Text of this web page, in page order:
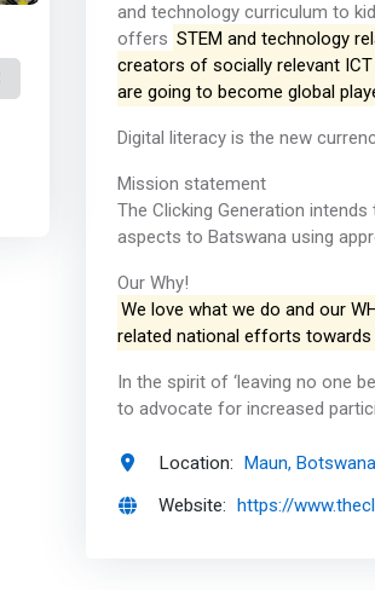
and technology curriculum to
offers STEM and technology
creators of socially relevant
are going to become global
Digital literacy is the new
Mission statement
The Clicking Generation
aspects to Batswana using
Our Why!
We love what we do and our
related national efforts towards
In the spirit of ‘leaving no one
to advocate for increased
Location: Maun,
Website: https://